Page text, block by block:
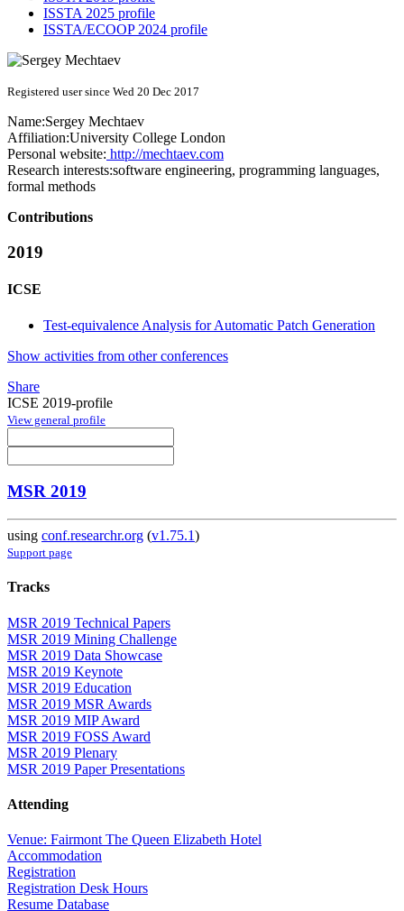
ISSTA 2025 profile
ISSTA/ECOOP 2024 profile
Registered user since Wed 20 Dec 2017
Name:Sergey Mechtaev
Affiliation:University College London
Personal website: http://mechtaev.com
Research interests:software engineering, programming languages,
formal methods
Contributions
2019
ICSE
Test-equivalence Analysis for Automatic Patch Generation
Show activities from other conferences
Share
ICSE 2019-profile
View general profile
MSR 2019
using conf.researchr.org (v1.75.1)
Support page
Tracks
MSR 2019 Technical Papers
MSR 2019 Mining Challenge
MSR 2019 Data Showcase
MSR 2019 Keynote
MSR 2019 Education
MSR 2019 MSR Awards
MSR 2019 MIP Award
MSR 2019 FOSS Award
MSR 2019 Plenary
MSR 2019 Paper Presentations
Attending
Venue: Fairmont The Queen Elizabeth Hotel
Accommodation
Registration
Registration Desk Hours
Resume Database